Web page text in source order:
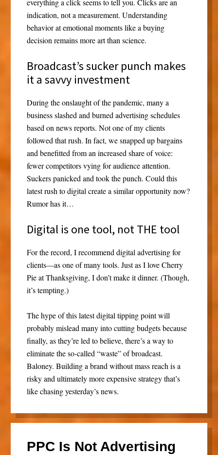
everything a click seems to tell you. Clicks are an
indication, not a measurement. Understanding
behavior at emotional moments like a buying
decision remains more art than science.
Broadcast’s sucker punch makes
it a savvy investment
During the onslaught of the pandemic, many a
business slashed and burned advertising schedules
based on news reports. Not one of my clients
followed that rush. In fact, we snapped up bargains
and benefitted from an increased share of voice:
fewer competitors vying for audience attention.
Suckers panicked and took the punch. Could this
latest rush to digital create a similar opportunity now?
Rumor has it…
Digital is one tool, not THE tool
For the record, I recommend digital advertising for
clients—as one of many tools. Just as I love Cherry
Pie at Thanksgiving, I don’t make it dinner. (Though,
it’s tempting.)
The hype of this latest digital tipping point will
probably mislead many into cutting budgets because
finally, as they’re led to believe, there’s a way to
eliminate the so-called “waste” of broadcast.
Baloney. Building a brand without mass reach is a
risky and ultimately more expensive strategy that’s
like chasing yesterday’s news.
PPC Is Not Advertising